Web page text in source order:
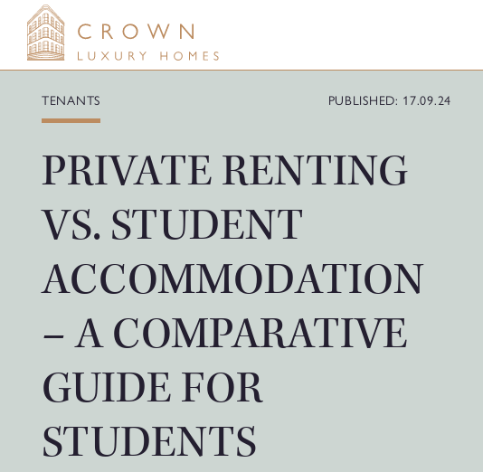
content
TENANTS PUBLISHED: 17.09.24
PRIVATE RENTING
VS. STUDENT
ACCOMMODATION
– A COMPARATIVE
GUIDE FOR
STUDENTS